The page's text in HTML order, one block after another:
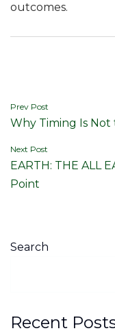
outcomes.
Post
navigation
Prev Post
Why Timing Is Not
Next Post
EARTH: THE ALL
Point
Search
Recent